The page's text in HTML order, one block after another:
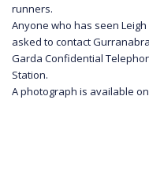
runners.
Anyone who has seen
asked to contact
Garda Confidential
Station.
A photograph is available